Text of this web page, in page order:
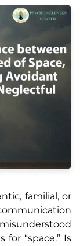
familial, or
for “space.” Is